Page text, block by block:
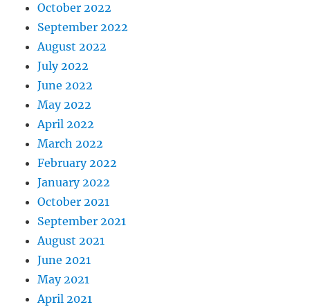
October 2022
September 2022
August 2022
July 2022
June 2022
May 2022
April 2022
March 2022
February 2022
January 2022
October 2021
September 2021
August 2021
June 2021
May 2021
April 2021